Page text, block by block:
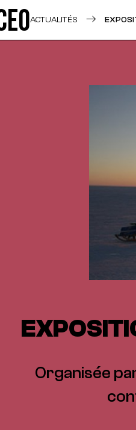
ACTUALITÉS
Organisée